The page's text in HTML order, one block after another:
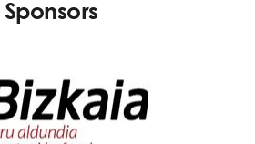
Sponsors